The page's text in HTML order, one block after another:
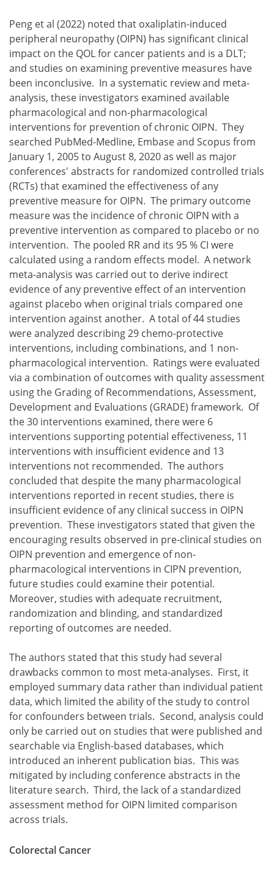
Peng et al (2022) noted that oxaliplatin-induced
peripheral neuropathy (OIPN) has significant clinical
impact on the QOL for cancer patients and is a DLT;
and studies on examining preventive measures have
been inconclusive. In a systematic review and meta-
analysis, these investigators examined available
pharmacological and non-pharmacological
interventions for prevention of chronic OIPN. They
searched PubMed-Medline, Embase and Scopus from
January 1, 2005 to August 8, 2020 as well as major
conferences' abstracts for randomized controlled trials
(RCTs) that examined the effectiveness of any
preventive measure for OIPN. The primary outcome
measure was the incidence of chronic OIPN with a
preventive intervention as compared to placebo or no
intervention. The pooled RR and its 95 % CI were
calculated using a random effects model. A network
meta-analysis was carried out to derive indirect
evidence of any preventive effect of an intervention
against placebo when original trials compared one
intervention against another. A total of 44 studies
were analyzed describing 29 chemo-protective
interventions, including combinations, and 1 non-
pharmacological intervention. Ratings were evaluated
via a combination of outcomes with quality assessment
using the Grading of Recommendations, Assessment,
Development and Evaluations (GRADE) framework. Of
the 30 interventions examined, there were 6
interventions supporting potential effectiveness, 11
interventions with insufficient evidence and 13
interventions not recommended. The authors
concluded that despite the many pharmacological
interventions reported in recent studies, there is
insufficient evidence of any clinical success in OIPN
prevention. These investigators stated that given the
encouraging results observed in pre-clinical studies on
OIPN prevention and emergence of non-
pharmacological interventions in CIPN prevention,
future studies could examine their potential.
Moreover, studies with adequate recruitment,
randomization and blinding, and standardized
reporting of outcomes are needed.
The authors stated that this study had several
drawbacks common to most meta-analyses. First, it
employed summary data rather than individual patient
data, which limited the ability of the study to control
for confounders between trials. Second, analysis could
only be carried out on studies that were published and
searchable via English-based databases, which
introduced an inherent publication bias. This was
mitigated by including conference abstracts in the
literature search. Third, the lack of a standardized
assessment method for OIPN limited comparison
across trials.
Colorectal Cancer